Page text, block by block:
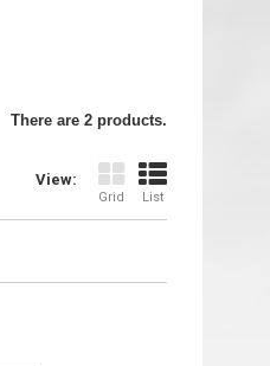
There are 2 products.
View:
Grid List